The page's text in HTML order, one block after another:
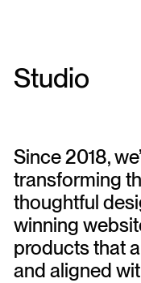
Studio
Since 2018,
transforming
thoughtful
winning
products that
and aligned